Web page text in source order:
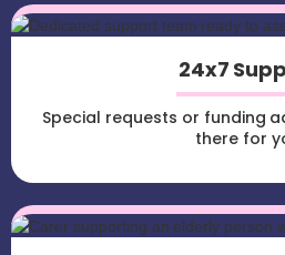
24x7
Special requests or funding
there for